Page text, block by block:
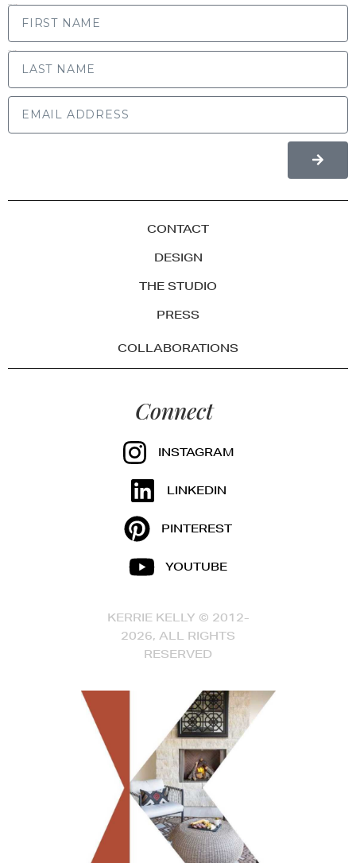
CONTACT
DESIGN
THE STUDIO
PRESS
COLLABORATIONS
Connect
INSTAGRAM
LINKEDIN
PINTEREST
YOUTUBE
KERRIE KELLY © 2012-
2026, ALL RIGHTS
RESERVED